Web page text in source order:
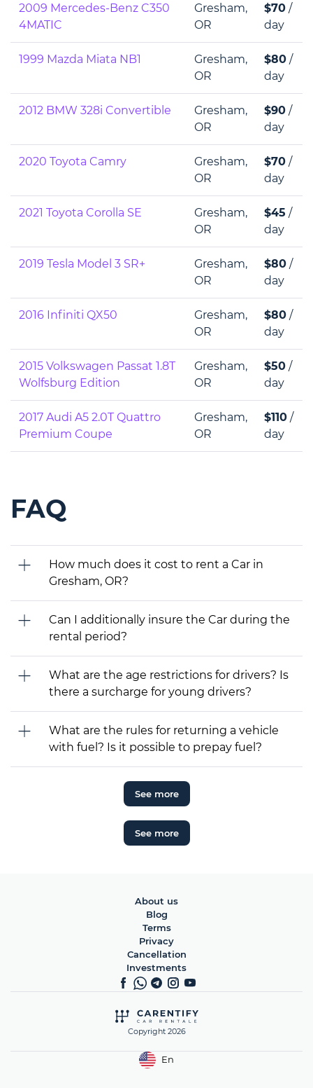
2009 Mercedes-Benz C350
4MATIC
Gresham,
OR
$70 /
day
1999 Mazda Miata NB1
Gresham,
OR
$80 /
day
2012 BMW 328i Convertible
Gresham,
OR
$90 /
day
2020 Toyota Camry
Gresham,
OR
$70 /
day
2021 Toyota Corolla SE
Gresham,
OR
$45 /
day
2019 Tesla Model 3 SR+
Gresham,
OR
$80 /
day
2016 Infiniti QX50
Gresham,
OR
$80 /
day
2015 Volkswagen Passat 1.8T
Wolfsburg Edition
Gresham,
OR
$50 /
day
2017 Audi A5 2.0T Quattro
Premium Coupe
Gresham,
OR
$110 /
day
FAQ
How much does it cost to rent a Car in
Gresham, OR?
Can I additionally insure the Car during the
rental period?
What are the age restrictions for drivers? Is
there a surcharge for young drivers?
What are the rules for returning a vehicle
with fuel? Is it possible to prepay fuel?
See more
See more
Copyright 2026
About us
Blog
Terms
Privacy
Cancellation
Investments
En